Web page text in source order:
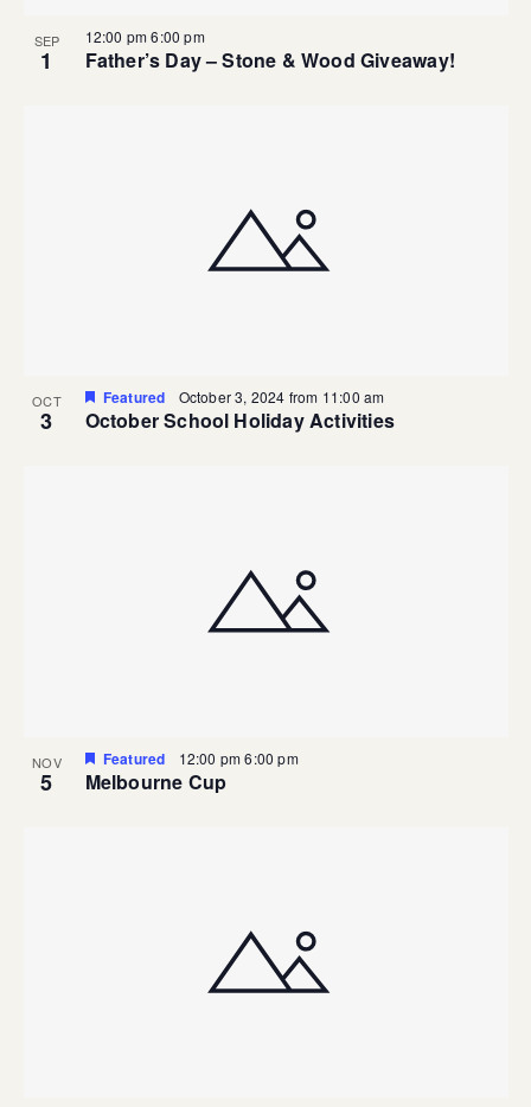
SEP
1
12:00 pm6:00 pm
Father’s Day – Stone & Wood Giveaway!
OCT
3
Featured October 3, 2024 from 11:00 am
October School Holiday Activities
NOV
5
Featured 12:00 pm6:00 pm
Melbourne Cup